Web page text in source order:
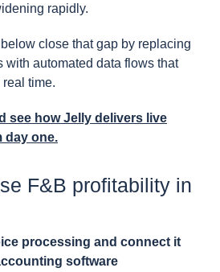
rapidly.
close that gap by replacing
with automated data flows that
time.
see how Jelly delivers live
day one.
F&B profitability in
processing and connect it
software